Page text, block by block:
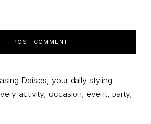
Daisies, your daily styling
activity, occasion, event, party,